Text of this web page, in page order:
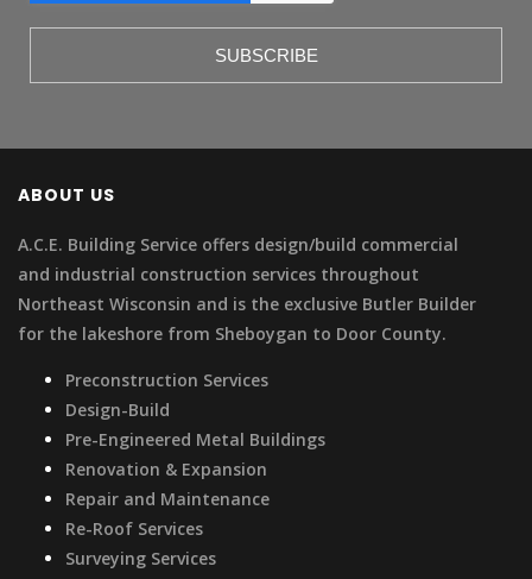
ABOUT US
A.C.E. Building Service offers design/build commercial
and industrial construction services throughout
Northeast Wisconsin and is the exclusive Butler Builder
for the lakeshore from Sheboygan to Door County.
Preconstruction Services
Design-Build
Pre-Engineered Metal Buildings
Renovation & Expansion
Repair and Maintenance
Re-Roof Services
Surveying Services